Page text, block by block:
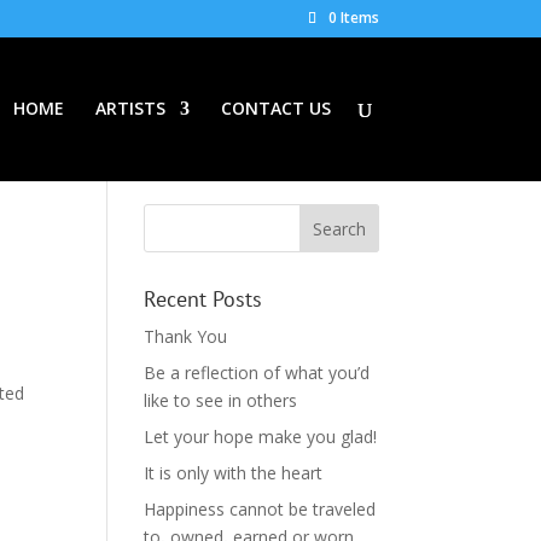
0 Items
HOME ARTISTS CONTACT US
Recent Posts
Thank You
Be a reflection of what you’d
like to see in others
Let your hope make you glad!
It is only with the heart
Happiness cannot be traveled